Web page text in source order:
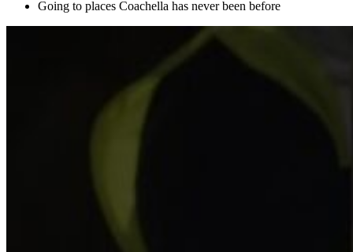
Going to places Coachella has never been before